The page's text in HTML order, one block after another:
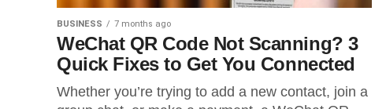
BUSINESS 7 months ago
WeChat QR Code Not Scanning? 3
Quick Fixes to Get You Connected
Whether you’re trying to add a new contact, join a